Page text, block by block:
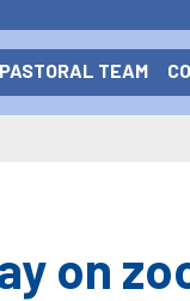
PASTORAL TEAM
on